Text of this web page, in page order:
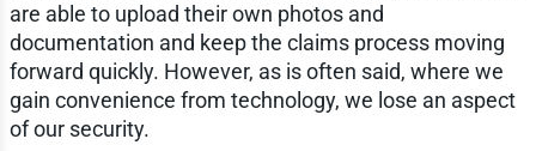
are able to upload their own photos and
documentation and keep the claims process moving
forward quickly. However, as is often said, where we
gain convenience from technology, we lose an aspect
of our security.